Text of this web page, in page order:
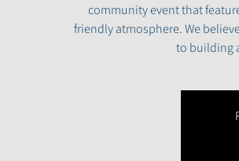
community event that
friendly atmosphere. We
to building